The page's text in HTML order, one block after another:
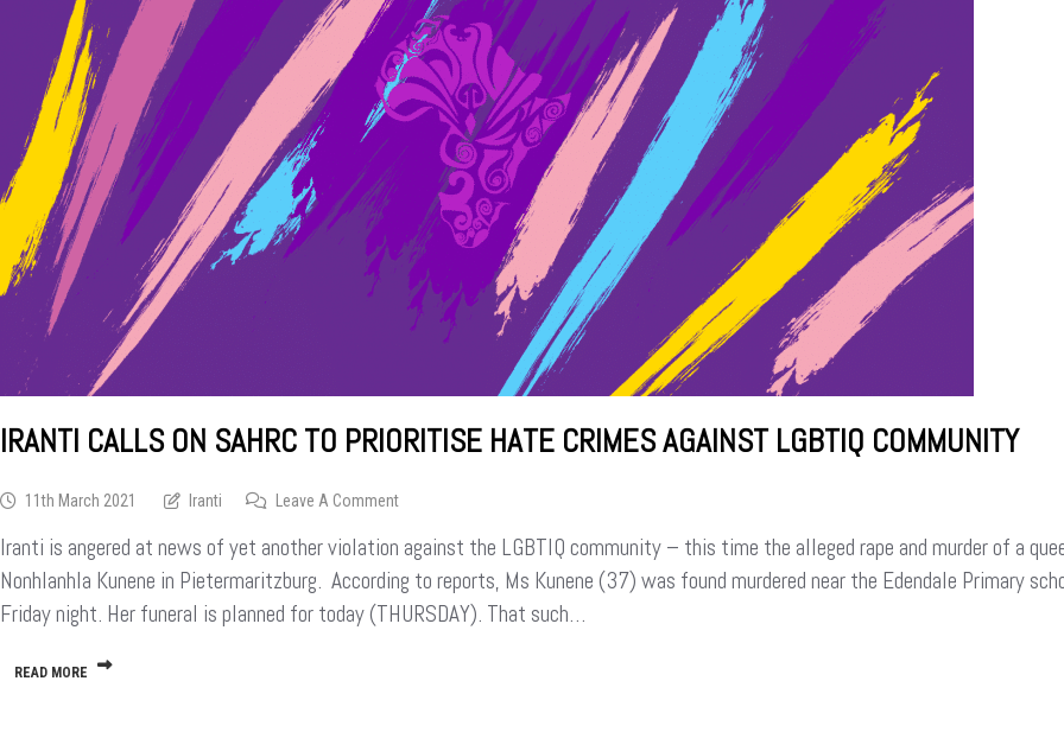
IRANTI CALLS ON SAHRC TO PRIORITISE HATE CRIMES AGAINST LGBTIQ COMMUNITY
11th March 2021 Iranti Leave A CommentOn
Calls
On
SAHRC
To
Iranti is angered at news of yet another violation against the LGBTIQ community – this time the alleged rape and murder of a
Nonhlanhla Kunene in Pietermaritzburg. According to reports, Ms Kunene (37) was found murdered near the Edendale Primary
Friday night. Her funeral is planned for today (THURSDAY). That such…
READ MORE